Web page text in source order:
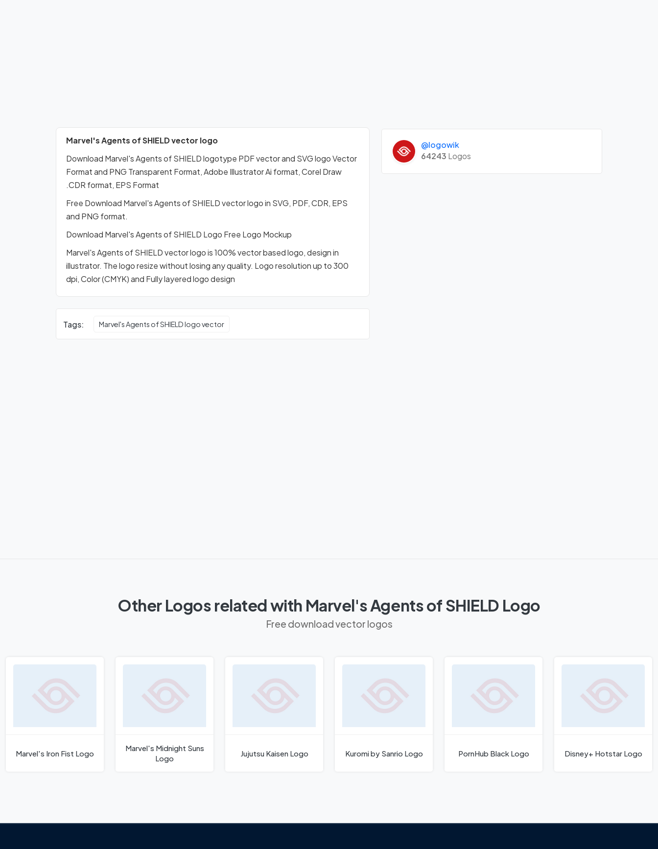
Marvel's Agents of SHIELD vector logo
Download Marvel's Agents of SHIELD logotype PDF vector and SVG logo Vector
Format and PNG Transparent Format, Adobe Illustrator Ai format, Corel Draw
.CDR format, EPS Format
Free Download Marvel's Agents of SHIELD vector logo in SVG, PDF, CDR, EPS
and PNG format.
Download Marvel's Agents of SHIELD Logo Free Logo Mockup
Marvel's Agents of SHIELD vector logo is 100% vector based logo, design in
illustrator. The logo resize without losing any quality. Logo resolution up to 300
dpi, Color (CMYK) and Fully layered logo design
Tags: Marvel's Agents of SHIELD logo vector
@logowik
64243 Logos
Other Logos related with Marvel's Agents of SHIELD Logo
Free download vector logos
Marvel's Iron Fist Logo
Marvel's Midnight Suns
Logo
Jujutsu Kaisen Logo Kuromi by Sanrio Logo PornHub Black Logo Disney+ Hotstar Logo